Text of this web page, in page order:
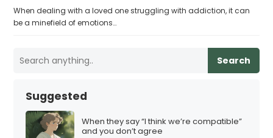
When dealing with a loved one struggling with addiction, it can
be a minefield of emotions…
Search
Suggested
When they say “I think we’re compatible”
and you don’t agree